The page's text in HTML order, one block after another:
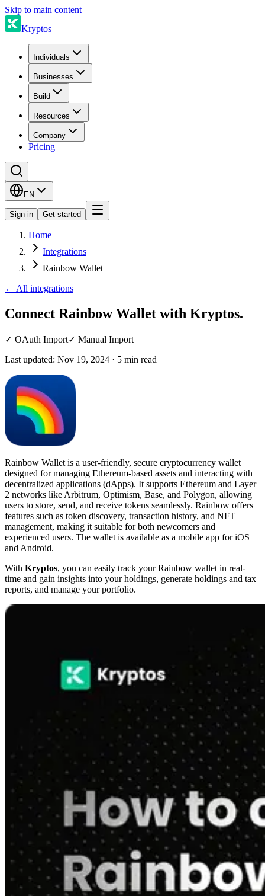
Skip to main content
Kryptos
Individuals
Businesses
Build
Resources
Company
Pricing
EN
Sign in Get started
Home
Integrations
Rainbow Wallet
← All integrations
Connect Rainbow Wallet with Kryptos.
✓ OAuth Import✓ Manual Import
Last updated: Nov 19, 2024 · 5 min read
Rainbow Wallet is a user-friendly, secure cryptocurrency wallet
designed for managing Ethereum-based assets and interacting with
decentralized applications (dApps). It supports Ethereum and Layer
2 networks like Arbitrum, Optimism, Base, and Polygon, allowing
users to store, send, and receive tokens seamlessly. Rainbow offers
features such as token discovery, transaction history, and NFT
management, making it suitable for both newcomers and
experienced users. The wallet is available as a mobile app for iOS
and Android.
With Kryptos, you can easily track your Rainbow wallet in real-
time and gain insights into your holdings, generate holdings and tax
reports, and manage your portfolio.